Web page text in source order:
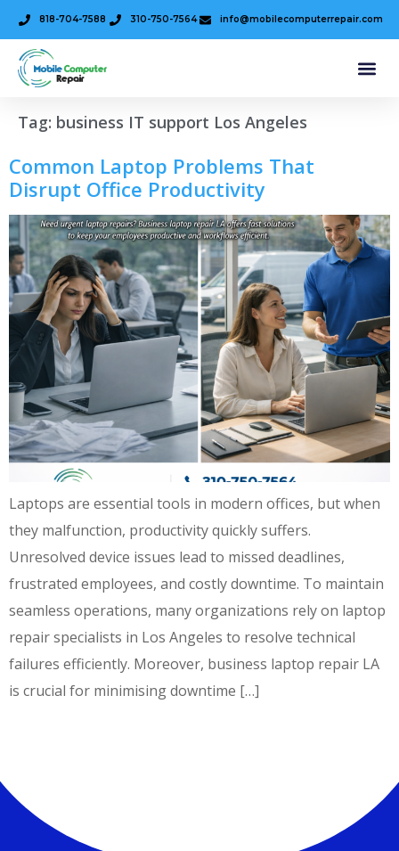
818-704-7588 310-750-7564 info@mobilecomputerrepair.com
Tag: business IT support Los Angeles
Common Laptop Problems That
Disrupt Office Productivity
Laptops are essential tools in modern offices, but when
they malfunction, productivity quickly suffers.
Unresolved device issues lead to missed deadlines,
frustrated employees, and costly downtime. To maintain
seamless operations, many organizations rely on laptop
repair specialists in Los Angeles to resolve technical
failures efficiently. Moreover, business laptop repair LA
is crucial for minimising downtime […]